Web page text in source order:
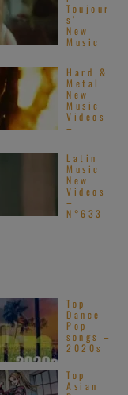
Toujour
s’ –
New
Music
Hard &
Metal
New
Music
Videos
–
Latin
Music
New
Videos
–
N°633
Top
Dance
Pop
songs –
2020s
Top
Asian